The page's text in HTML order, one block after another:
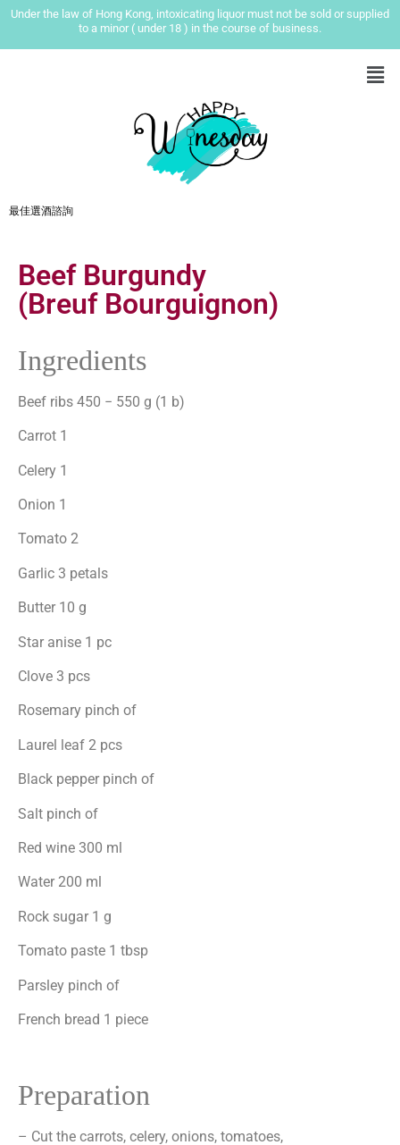
Under the law of Hong Kong, intoxicating liquor must not be sold or supplied
to a minor ( under 18 ) in the course of business.
最佳選酒諮詢
Beef Burgundy
(Breuf Bourguignon)
Ingredients
Beef ribs 450 − 550 g (1 b)
Carrot 1
Celery 1
Onion 1
Tomato 2
Garlic 3 petals
Butter 10 g
Star anise 1 pc
Clove 3 pcs
Rosemary pinch of
Laurel leaf 2 pcs
Black pepper pinch of
Salt pinch of
Red wine 300 ml
Water 200 ml
Rock sugar 1 g
Tomato paste 1 tbsp
Parsley pinch of
French bread 1 piece
Preparation
– Cut the carrots, celery, onions, tomatoes,